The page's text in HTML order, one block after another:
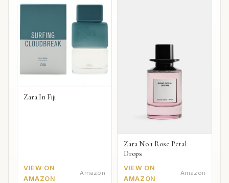
Zara In Fiji
VIEW ON
AMAZON
Amazon
Zara No 1 Rose Petal
Drops
VIEW ON
AMAZON
Amazon